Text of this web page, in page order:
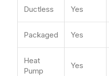
Ductless Yes
Packaged Yes
Heat
Pump
Yes